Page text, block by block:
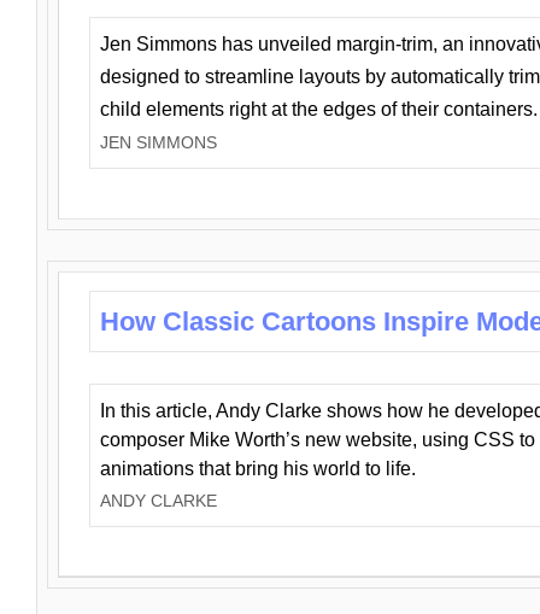
Jen Simmons has unveiled margin-trim, an
designed to streamline layouts by automatically
child elements right at the edges of their containers.
JEN SIMMONS
How Classic Cartoons Inspire
In this article, Andy Clarke shows how he
composer Mike Worth’s new website, using CSS
animations that bring his world to life.
ANDY CLARKE